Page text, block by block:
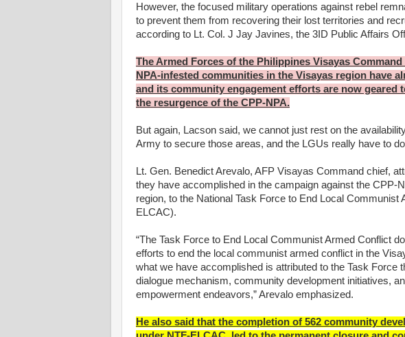
However, the focused military operations against rebel
to prevent them from recovering their lost territories and
according to Lt. Col. J Jay Javines, the 3ID Public Affairs
The Armed Forces of the Philippines Visayas Command
NPA-infested communities in the Visayas region have
and its community engagement efforts are now geared
the resurgence of the CPP-NPA.
But again, Lacson said, we cannot just rest on the
Army to secure those areas, and the LGUs really have to
Lt. Gen. Benedict Arevalo, AFP Visayas Command chief,
they have accomplished in the campaign against the CPP-
region, to the National Task Force to End Local Communist
ELCAC).
“The Task Force to End Local Communist Armed Conflict
efforts to end the local communist armed conflict in the
what we have accomplished is attributed to the Task Force
dialogue mechanism, community development initiatives,
empowerment endeavors,” Arevalo emphasized.
He also said that the completion of 562 community